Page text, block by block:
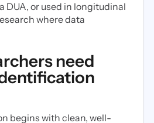
DUA, or used in longitudinal
where data
need
begins with clean, well-